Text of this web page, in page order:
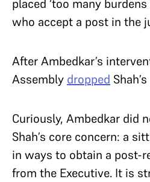
placed ‘too many
who accept a post in the
After Ambedkar’s
Assembly dropped
Curiously, Ambedkar did
Shah’s core concern: a
in ways to obtain a post-
from the Executive. It is